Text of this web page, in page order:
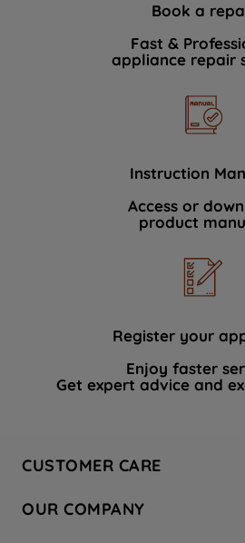
Book a
Fast &
appliance repair
Instruction
Access or
product
Register your
Enjoy faster
Get expert advice and
CUSTOMER CARE
Hotpoint Service
OUR COMPANY